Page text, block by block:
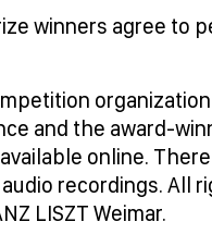
winners agree to
and the award-
online.
recordings. All
LISZT Weimar.